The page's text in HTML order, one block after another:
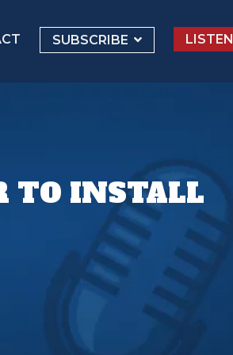
SUBSCRIBE LISTEN
TO INSTALL